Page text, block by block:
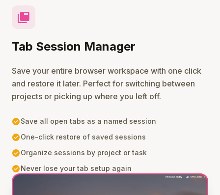
tab_group
Tab Session Manager
Save your entire browser workspace with one click
and restore it later. Perfect for switching between
projects or picking up where you left off.
check_circleSave all open tabs as a named session
check_circleOne-click restore of saved sessions
check_circleOrganize sessions by project or task
check_circleNever lose your tab setup again